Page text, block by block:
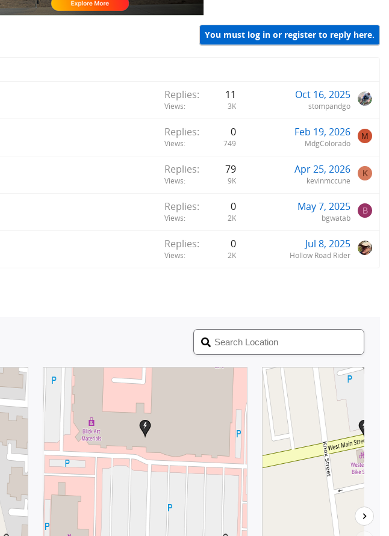
You must log in or register to reply here.
Replies 11
Views 3K
Oct 16, 2025
stompandgo
Replies 0
Views 749
Feb 19, 2026
MdgColorado
M
Replies 79
Views 9K
Apr 25, 2026
kevinmccune
K
Replies 0
Views 2K
May 7, 2025
bgwatab
B
Replies 0
Views 2K
Jul 8, 2025
Hollow Road Rider